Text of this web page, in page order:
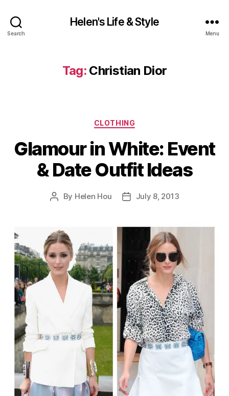
Search
Helen's Life & Style
Menu
Tag: Christian Dior
Categories
CLOTHING
Glamour in White: Event
& Date Outfit Ideas
Post
By Helen Hou
PostJuly 8, 2013